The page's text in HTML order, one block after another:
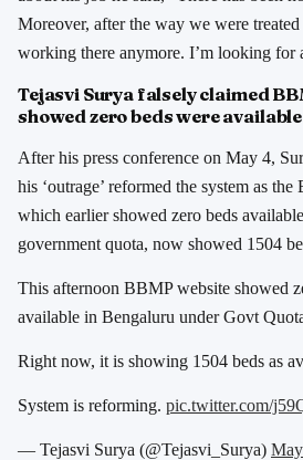
Moreover, after the way we were
working there anymore. I’m looking for
Tejasvi Surya falsely claimed
showed zero beds were available
After his press conference on May 4,
his ‘outrage’ reformed the system as
which earlier showed zero beds
government quota, now showed 1504
This afternoon BBMP website showed
available in Bengaluru under Govt
Right now, it is showing 1504 beds as
System is reforming. pic.twitter.com/
— Tejasvi Surya (@Tejasvi_Surya)